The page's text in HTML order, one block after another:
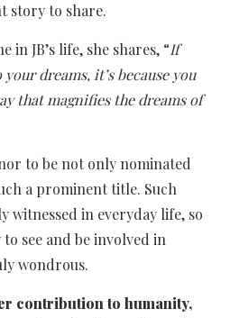
story to share.
JB’s life, she shares, “If
dreams, it’s because you
that magnifies the dreams of
to be not only nominated
a prominent title. Such
witnessed in everyday life, so
see and be involved in
wondrous.
contribution to humanity,